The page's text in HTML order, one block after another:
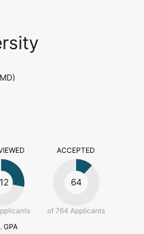
ACCEPTED
64
of 764 Applicants
GPA